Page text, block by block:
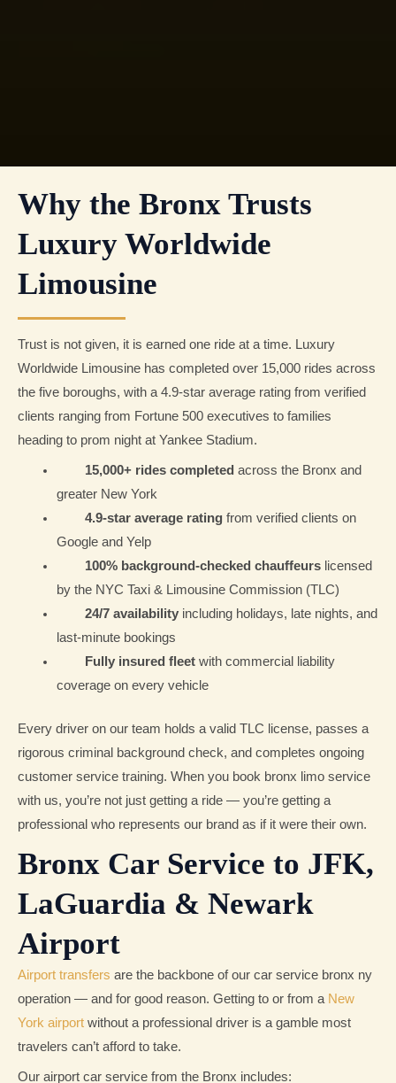
Why the Bronx Trusts
Luxury Worldwide
Limousine
Trust is not given, it is earned one ride at a time. Luxury
Worldwide Limousine has completed over 15,000 rides across
the five boroughs, with a 4.9-star average rating from verified
clients ranging from Fortune 500 executives to families
heading to prom night at Yankee Stadium.
15,000+ rides completed across the Bronx and
greater New York
4.9-star average rating from verified clients on
Google and Yelp
100% background-checked chauffeurs licensed
by the NYC Taxi & Limousine Commission (TLC)
24/7 availability including holidays, late nights, and
last-minute bookings
Fully insured fleet with commercial liability
coverage on every vehicle
Every driver on our team holds a valid TLC license, passes a
rigorous criminal background check, and completes ongoing
customer service training. When you book bronx limo service
with us, you’re not just getting a ride — you’re getting a
professional who represents our brand as if it were their own.
Bronx Car Service to JFK,
LaGuardia & Newark
Airport
Airport transfers are the backbone of our car service bronx ny
operation — and for good reason. Getting to or from a New
York airport without a professional driver is a gamble most
travelers can’t afford to take.
Our airport car service from the Bronx includes: